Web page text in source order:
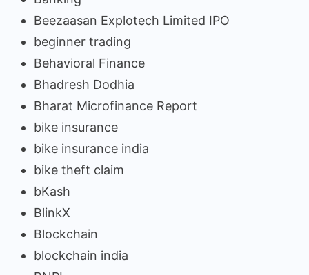
Beezaasan Explotech Limited IPO
beginner trading
Behavioral Finance
Bhadresh Dodhia
Bharat Microfinance Report
bike insurance
bike insurance india
bike theft claim
bKash
BlinkX
Blockchain
blockchain india